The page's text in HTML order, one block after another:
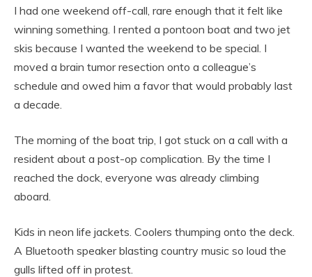
I had one weekend off-call, rare enough that it felt like
winning something. I rented a pontoon boat and two jet
skis because I wanted the weekend to be special. I
moved a brain tumor resection onto a colleague’s
schedule and owed him a favor that would probably last
a decade.
The morning of the boat trip, I got stuck on a call with a
resident about a post-op complication. By the time I
reached the dock, everyone was already climbing
aboard.
Kids in neon life jackets. Coolers thumping onto the deck.
A Bluetooth speaker blasting country music so loud the
gulls lifted off in protest.